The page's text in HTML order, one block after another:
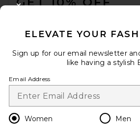
Change
en USD
ELEVATE YOUR
Sign up for our email newsletter
like having a stylish
Email Address
Women Men